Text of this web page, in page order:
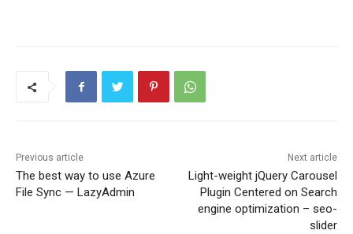
Previous article
The best way to use Azure
File Sync — LazyAdmin
Next article
Light-weight jQuery Carousel
Plugin Centered on Search
engine optimization – seo-
slider